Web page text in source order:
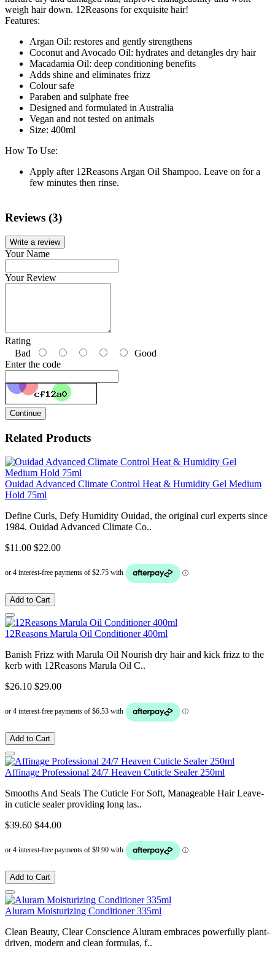
weigh hair down. 12Reasons for exquisite hair!
Features:
Argan Oil: restores and gently strengthens
Coconut and Avocado Oil: hydrates and detangles dry hair
Macadamia Oil: deep conditioning benefits
Adds shine and eliminates frizz
Colour safe
Paraben and sulphate free
Designed and formulated in Australia
Vegan and not tested on animals
Size: 400ml
How To Use:
Apply after 12Reasons Argan Oil Shampoo. Leave on for a
few minutes then rinse.
Reviews (3)
Write a review
Your Name
Your Review
Rating
Bad
Good
Enter the code
Continue
Related Products
Ouidad Advanced Climate Control Heat & Humidity Gel Medium
Hold 75ml
Define Curls, Defy Humidity Ouidad, the original curl experts since
1984. Ouidad Advanced Climate Co..
$11.00 $22.00
Add to Cart
12Reasons Marula Oil Conditioner 400ml
Banish Frizz with Marula Oil Nourish dry hair and kick frizz to the
kerb with 12Reasons Marula Oil C..
$26.10 $29.00
Add to Cart
Affinage Professional 24/7 Heaven Cuticle Sealer 250ml
Smooths And Seals The Cuticle For Soft, Manageable Hair Leave-
in cuticle sealer providing long las..
$39.60 $44.00
Add to Cart
Aluram Moisturizing Conditioner 335ml
Clean Beauty, Clear Conscience Aluram embraces powerfully plant-
driven, modern and clean formulas, f..